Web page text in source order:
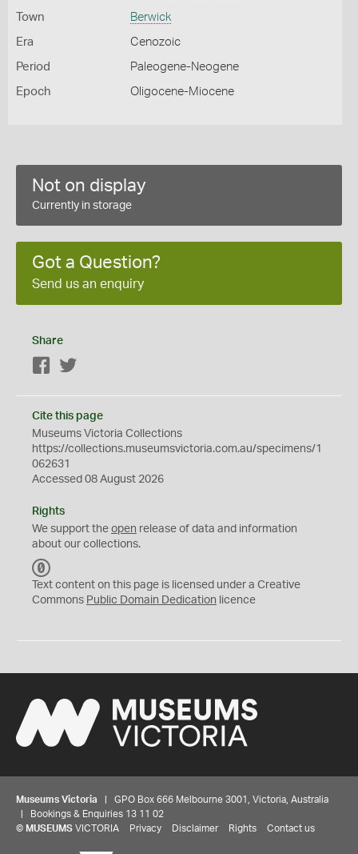
Town Berwick
Era Cenozoic
Period Paleogene-Neogene
Epoch Oligocene-Miocene
Not on display
Currently in storage
Got a Question?
Send us an enquiry
Share
Facebook
Cite this page
Museums Victoria Collections
https://collections.museumsvictoria.com.au/specimens/1
062631
Accessed 08 August 2026
Rights
We support the open release of data and information
about our collections.
C
0
Text content on this page is licensed under a Creative
Commons Public Domain Dedication licence
Museums Victoria | GPO Box 666 Melbourne 3001, Victoria, Australia
| Bookings & Enquiries 13 11 02
© MUSEUMS VICTORIA Privacy Disclaimer Rights Contact us